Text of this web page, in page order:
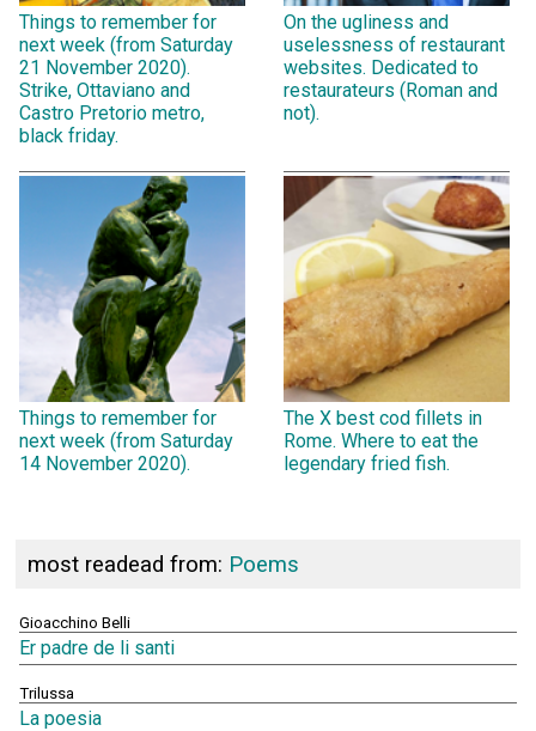
Things to remember for
next week (from Saturday
21 November 2020).
Strike, Ottaviano and
Castro Pretorio metro,
black friday.
On the ugliness and
uselessness of restaurant
websites. Dedicated to
restaurateurs (Roman and
not).
Things to remember for
next week (from Saturday
14 November 2020).
The X best cod fillets in
Rome. Where to eat the
legendary fried fish.
most readead from: Poems
Gioacchino Belli
Er padre de li santi
Trilussa
La poesia